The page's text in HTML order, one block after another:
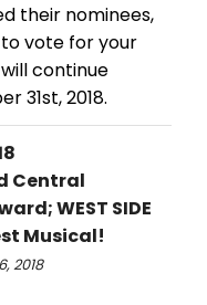
their nominees,
vote for your
continue
31st, 2018.
Central
WEST SIDE
Musical!
2018